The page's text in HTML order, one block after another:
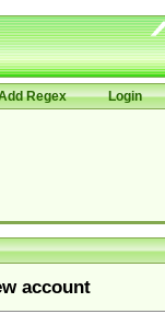
Regex Login
account